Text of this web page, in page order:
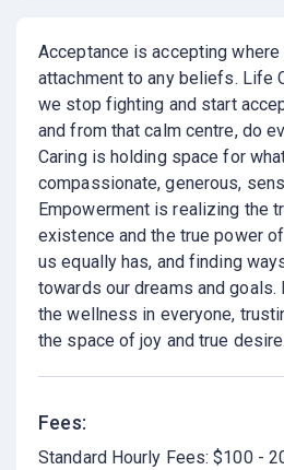
Acceptance is accepting
attachment to any beliefs. Life
we stop fighting and start
and from that calm centre, do
Caring is holding space for
compassionate, generous,
Empowerment is realizing the
existence and the true power
us equally has, and finding
towards our dreams and
the wellness in everyone,
the space of joy and true desire.
Fees:
Standard Hourly Fees: $100 -